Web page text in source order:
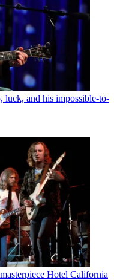
luck, and his impossible-to-
Hotel California